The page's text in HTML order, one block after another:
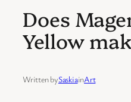
Does
Yellow
Written bySaskiainArt